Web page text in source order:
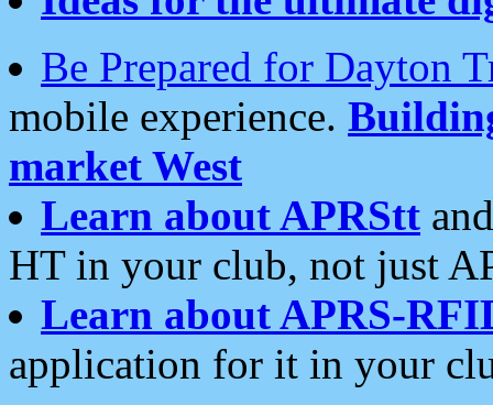
Be Prepared for Dayton
mobile experience.
market West
Learn about APRStt
HT in your club, not just
Learn about APRS-
application for it in your